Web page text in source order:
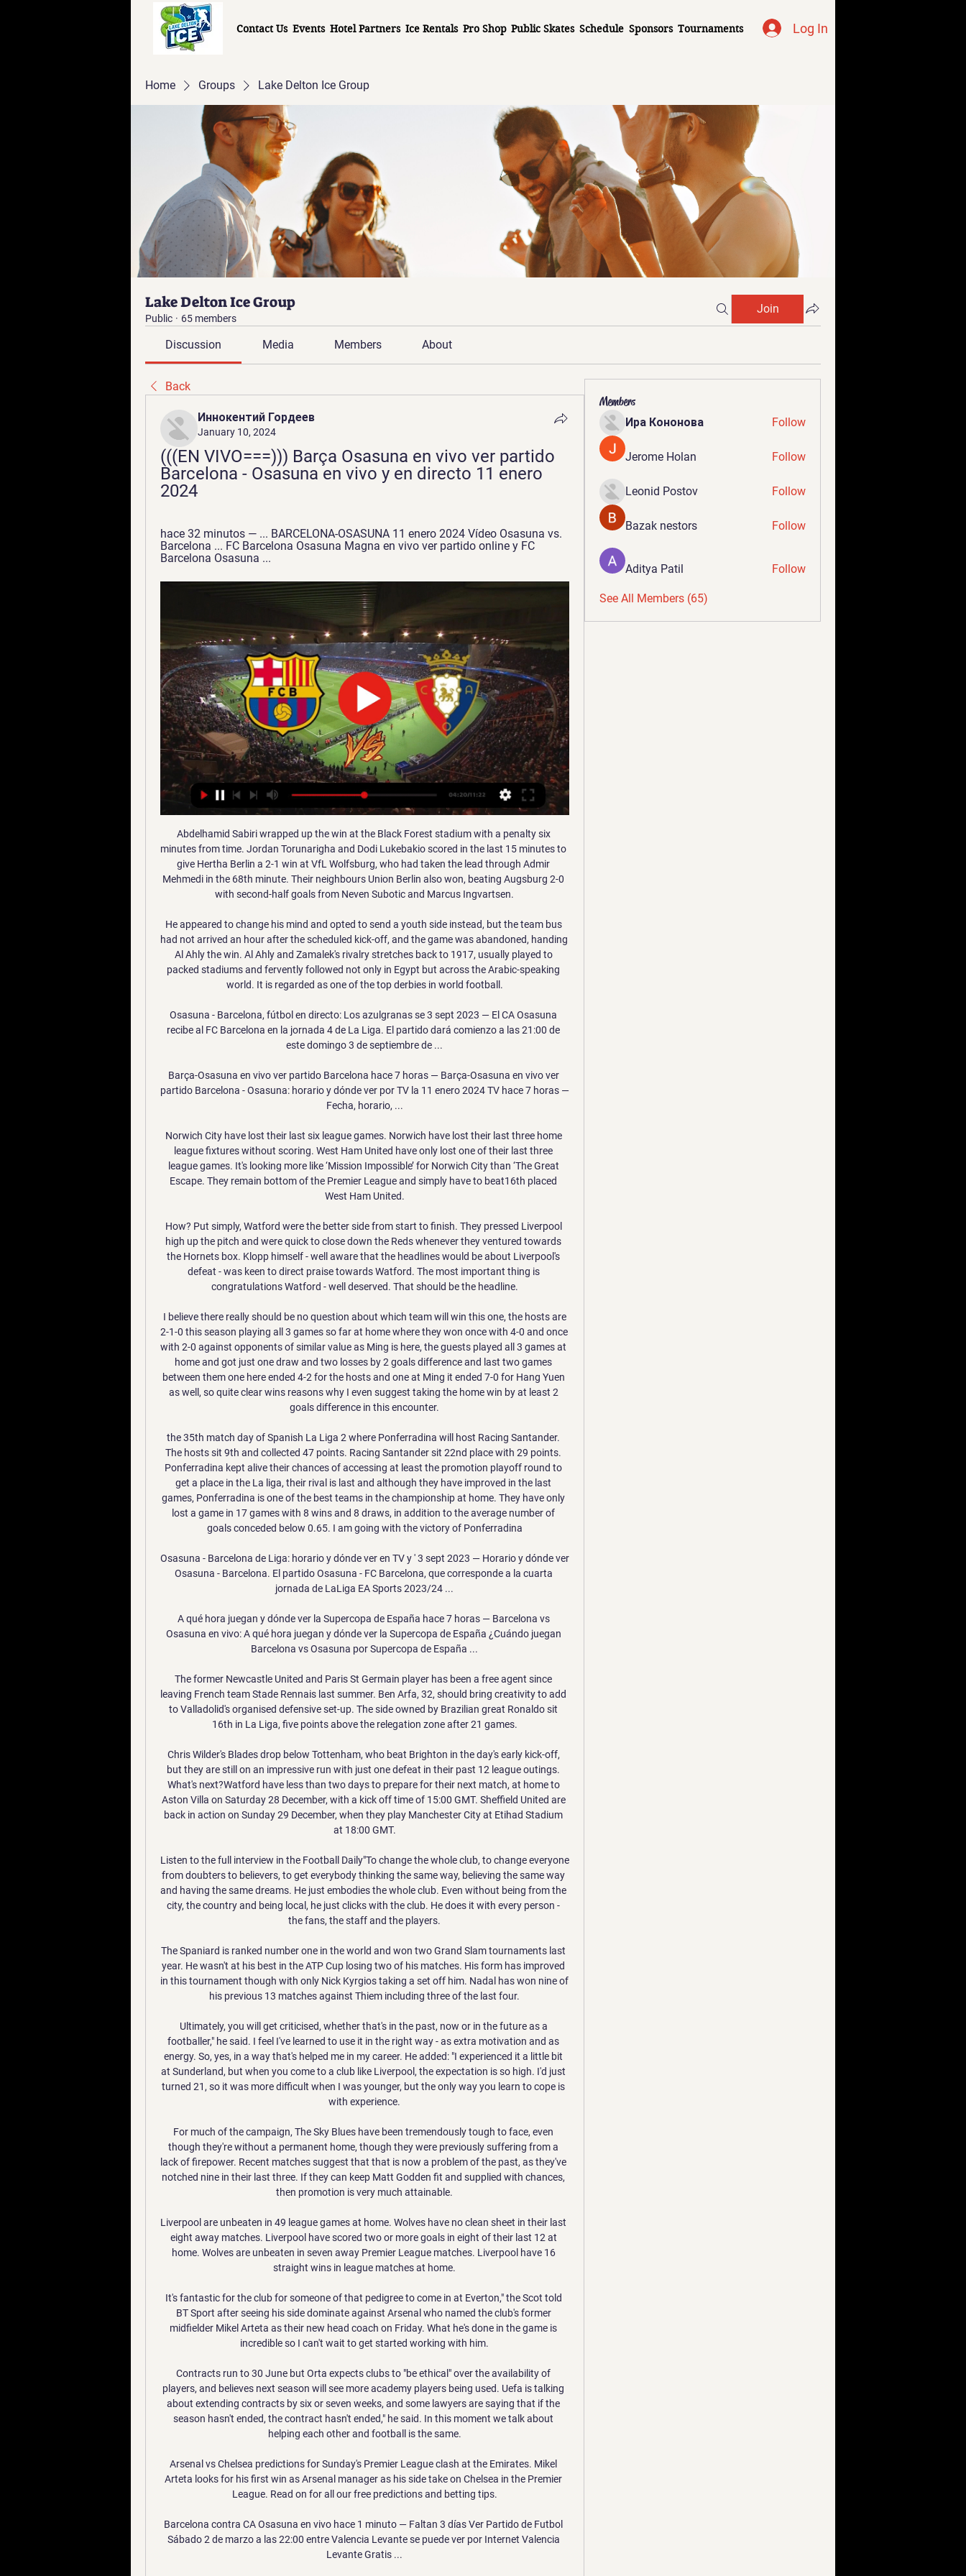
Contact Us Events Hotel Partners Ice Rentals Pro Shop Public Skates Schedule Sponsors Tournaments Log In
Home Groups Lake Delton Ice Group
Lake Delton Ice Group
Public · 65 members
Join
Discussion Media Members About
Back
Иннокентий Гордеев
January 10, 2024
(((EN VIVO===))) Barça Osasuna en vivo ver partido
Barcelona - Osasuna en vivo y en directo 11 enero
2024
hace 32 minutos — ... BARCELONA-OSASUNA 11 enero 2024 Vídeo Osasuna vs.
Barcelona ... FC Barcelona Osasuna Magna en vivo ver partido online y FC
Barcelona Osasuna ...
Abdelhamid Sabiri wrapped up the win at the Black Forest stadium with a penalty six minutes from time. Jordan Torunarigha and Dodi Lukebakio scored in the last 15 minutes to give Hertha Berlin a 2-1 win at VfL Wolfsburg, who had taken the lead through Admir Mehmedi in the 68th minute. Their neighbours Union Berlin also won, beating Augsburg 2-0 with second-half goals from Neven Subotic and Marcus Ingvartsen.

He appeared to change his mind and opted to send a youth side instead, but the team bus had not arrived an hour after the scheduled kick-off, and the game was abandoned, handing Al Ahly the win. Al Ahly and Zamalek's rivalry stretches back to 1917, usually played to packed stadiums and fervently followed not only in Egypt but across the Arabic-speaking world. It is regarded as one of the top derbies in world football.

Osasuna - Barcelona, fútbol en directo: Los azulgranas se 3 sept 2023 — El CA Osasuna recibe al FC Barcelona en la jornada 4 de La Liga. El partido dará comienzo a las 21:00 de este domingo 3 de septiembre de ...

Barça-Osasuna en vivo ver partido Barcelona hace 7 horas — Barça-Osasuna en vivo ver partido Barcelona - Osasuna: horario y dónde ver por TV la 11 enero 2024 TV hace 7 horas — Fecha, horario, ...

Norwich City have lost their last six league games. Norwich have lost their last three home league fixtures without scoring. West Ham United have only lost one of their last three league games. It's looking more like ‘Mission Impossible’ for Norwich City than ‘The Great Escape. They remain bottom of the Premier League and simply have to beat16th placed West Ham United.

How? Put simply, Watford were the better side from start to finish. They pressed Liverpool high up the pitch and were quick to close down the Reds whenever they ventured towards the Hornets box. Klopp himself - well aware that the headlines would be about Liverpool's defeat - was keen to direct praise towards Watford. The most important thing is congratulations Watford - well deserved. That should be the headline.

 I believe there really should be no question about which team will win this one, the hosts are 2-1-0 this season playing all 3 games so far at home where they won once with 4-0 and once with 2-0 against opponents of similar value as Ming is here, the guests played all 3 games at home and got just one draw and two losses by 2 goals difference and last two games between them one here ended 4-2 for the hosts and one at Ming it ended 7-0 for Hang Yuen as well, so quite clear wins reasons why I even suggest taking the home win by at least 2 goals difference in this encounter.

the 35th match day of Spanish La Liga 2 where Ponferradina will host Racing Santander. The hosts sit 9th and collected 47 points. Racing Santander sit 22nd place with 29 points. Ponferradina kept alive their chances of accessing at least the promotion playoff round to get a place in the La liga, their rival is last and although they have improved in the last games, Ponferradina is one of the best teams in the championship at home. They have only lost a game in 17 games with 8 wins and 8 draws, in addition to the average number of goals conceded below 0.65. I am going with the victory of Ponferradina

Osasuna - Barcelona de Liga: horario y dónde ver en TV y ' 3 sept 2023 — Horario y dónde ver Osasuna - Barcelona. El partido Osasuna - FC Barcelona, que corresponde a la cuarta jornada de LaLiga EA Sports 2023/24 ...

A qué hora juegan y dónde ver la Supercopa de España hace 7 horas — Barcelona vs Osasuna en vivo: A qué hora juegan y dónde ver la Supercopa de España ¿Cuándo juegan Barcelona vs Osasuna por Supercopa de España ...

The former Newcastle United and Paris St Germain player has been a free agent since leaving French team Stade Rennais last summer. Ben Arfa, 32, should bring creativity to add to Valladolid's organised defensive set-up. The side owned by Brazilian great Ronaldo sit 16th in La Liga, five points above the relegation zone after 21 games.

Chris Wilder's Blades drop below Tottenham, who beat Brighton in the day's early kick-off, but they are still on an impressive run with just one defeat in their past 12 league outings. What's next?Watford have less than two days to prepare for their next match, at home to Aston Villa on Saturday 28 December, with a kick off time of 15:00 GMT. Sheffield United are back in action on Sunday 29 December, when they play Manchester City at Etihad Stadium at 18:00 GMT.

Listen to the full interview in the Football Daily"To change the whole club, to change everyone from doubters to believers, to get everybody thinking the same way, believing the same way and having the same dreams. He just embodies the whole club. Even without being from the city, the country and being local, he just clicks with the club. He does it with every person - the fans, the staff and the players.

The Spaniard is ranked number one in the world and won two Grand Slam tournaments last year. He wasn't at his best in the ATP Cup losing two of his matches. His form has improved in this tournament though with only Nick Kyrgios taking a set off him. Nadal has won nine of his previous 13 matches against Thiem including three of the last four.

Ultimately, you will get criticised, whether that's in the past, now or in the future as a footballer," he said. I feel I've learned to use it in the right way - as extra motivation and as energy. So, yes, in a way that's helped me in my career. He added: "I experienced it a little bit at Sunderland, but when you come to a club like Liverpool, the expectation is so high. I'd just turned 21, so it was more difficult when I was younger, but the only way you learn to cope is with experience.

For much of the campaign, The Sky Blues have been tremendously tough to face, even though they're without a permanent home, though they were previously suffering from a lack of firepower. Recent matches suggest that that is now a problem of the past, as they've notched nine in their last three. If they can keep Matt Godden fit and supplied with chances, then promotion is very much attainable.

Liverpool are unbeaten in 49 league games at home. Wolves have no clean sheet in their last eight away matches. Liverpool have scored two or more goals in eight of their last 12 at home. Wolves are unbeaten in seven away Premier League matches. Liverpool have 16 straight wins in league matches at home.

It's fantastic for the club for someone of that pedigree to come in at Everton," the Scot told BT Sport after seeing his side dominate against Arsenal who named the club's former midfielder Mikel Arteta as their new head coach on Friday. What he's done in the game is incredible so I can't wait to get started working with him.

Contracts run to 30 June but Orta expects clubs to "be ethical" over the availability of players, and believes next season will see more academy players being used. Uefa is talking about extending contracts by six or seven weeks, and some lawyers are saying that if the season hasn't ended, the contract hasn't ended," he said. In this moment we talk about helping each other and football is the same.

Arsenal vs Chelsea predictions for Sunday's Premier League clash at the Emirates. Mikel Arteta looks for his first win as Arsenal manager as his side take on Chelsea in the Premier League. Read on for all our free predictions and betting tips.

Barcelona contra CA Osasuna en vivo hace 1 minuto — Faltan 3 días Ver Partido de Futbol Sábado 2 de marzo a las 22:00 entre Valencia Levante se puede ver por Internet Valencia Levante Gratis ...

Ultimately, this is a match you'd have to fancy River to win and they'll be highly motivated to get the job done. On it's day, the Estadio Marcelo Bielsa can be a tough place to visit but Newell's aren't in great shape at the moment and River have quality all over the pitch the hosts can only dream of.

Holstein Kiel and Darmstadt will face each other in the upcoming match in the Second Bundesliga. Holstein Kiel this season have the following results: 6W, 5D and 7L. Meanwhile Darmstadt have 4W, 9D and 5L. This season both these teams are usually playing attacking football in the league and their matches are often high scoring.

FC Barcelona - CA Osasuna de la Supercopa de España hace 35 minutos — Puedes seguir toda la información sobre el partido en directo por la web de Mundo Deportivo. Tags. UD Las Palmas · Arabia Saudita · Supercopa de ...

There will be plenty of firepower on the pitch when Leipzig and Dortmund line up against each other on Saturday. It's hard to predict whether this will lead to a load of goals or if the two teams will cancel each other out. We're leaning towards the former but feel it is a better bet to back a likely goalscorer. Olmo is in good form and the price on him is big enough for an anytime bet.

Hoffenheim's Danish attacker Robert Skov opened the scoring early on, finishing a Pavel Kaderábek cross after less than four minutes. However, this commanding position was thrown away when Ermin Bicakcic presented Paderborn's Dennis Srbeny with a chance to equalise five minutes later. Although Srbeny's curled finish was extremely clinical, Hoffenheim must cut these mistakes out.

Posted at 74' Foul by Layvin Kurzawa (Paris Saint Germain). Posted at 74' Mahdi Camara (St Etienne) wins a free kick in the defensive half. Goal!Posted at 72' Goal! St Etienne 0, Paris Saint Germain 3. Mauro Icardi (Paris Saint Germain) right footed shot from very close range to the bottom right corner.

GOAL! West Ham United 0 Tottenham Hotspur 3 (Kane 49) This one's done. Spurs win the ball back again, and work it to Aurier on the right. He whips it into the six-yard box, where Kane arrives with more determination than Diop and powers a downward header into the goal. GOAL! West Ham United 1 (Antonio 73) Tottenham Hotspur 0 A brilliant finish from Antonio, who's deserved this goal.

Barcelona - Osasuna en vivo, resultados H2H ... partido Barcelona - Osasuna en direct
Members
Ира Кононова Follow
Jerome Holan Follow
Leonid Postov Follow
Bazak nestors Follow
Aditya Patil Follow
See All Members (65)